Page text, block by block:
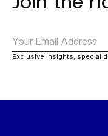
Exclusive insights, special